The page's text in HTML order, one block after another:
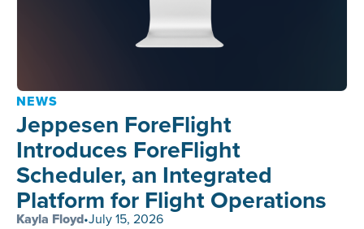
NEWS
Jeppesen ForeFlight
Introduces ForeFlight
Scheduler, an Integrated
Platform for Flight Operations
Kayla Floyd•July 15, 2026